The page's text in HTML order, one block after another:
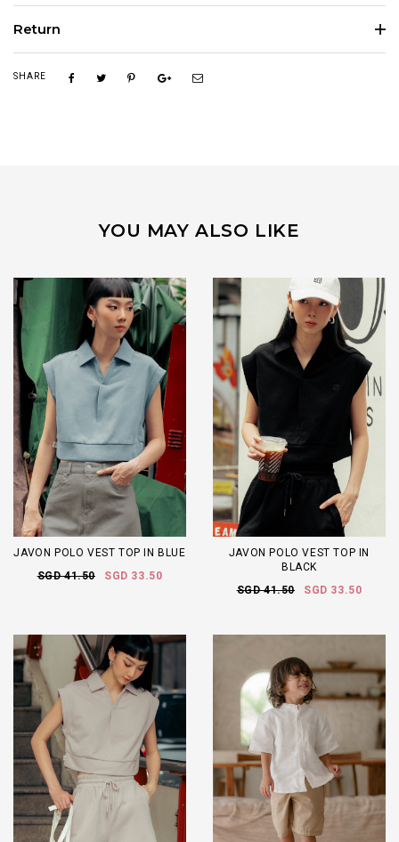
Return
SHARE
YOU MAY ALSO LIKE
JAVON POLO VEST TOP IN BLUE
SGD 41.50
SGD 33.50
JAVON POLO VEST TOP IN
BLACK
SGD 41.50
SGD 33.50